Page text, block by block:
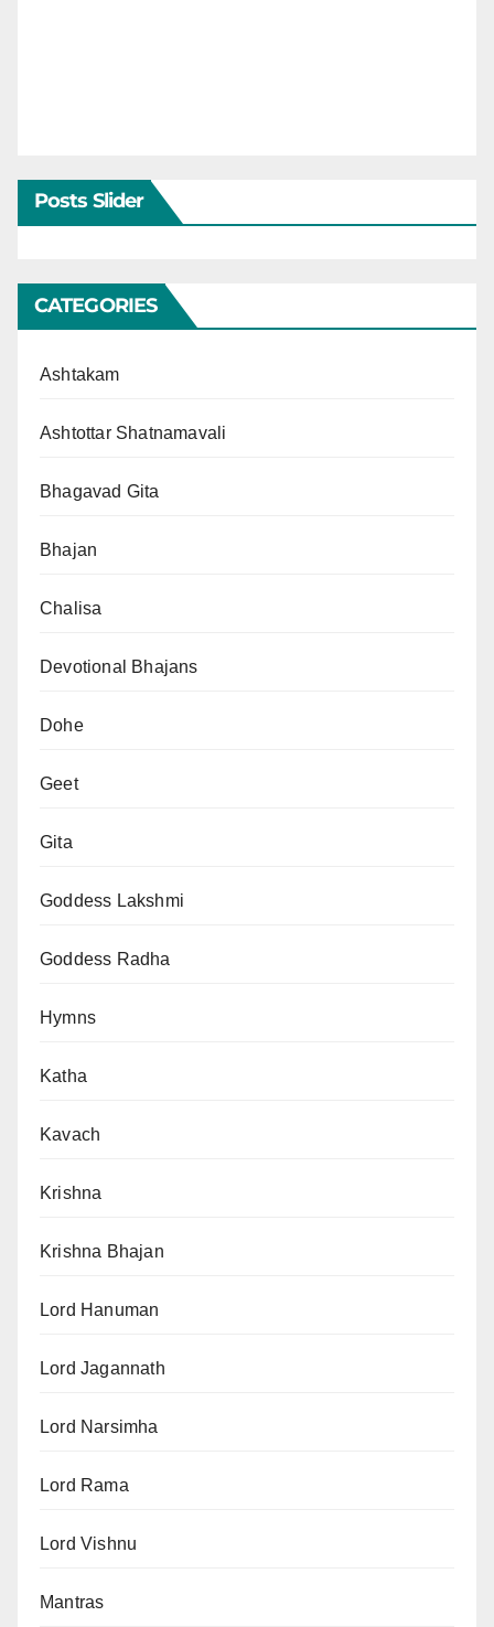
Posts Slider
CATEGORIES
Ashtakam
Ashtottar Shatnamavali
Bhagavad Gita
Bhajan
Chalisa
Devotional Bhajans
Dohe
Geet
Gita
Goddess Lakshmi
Goddess Radha
Hymns
Katha
Kavach
Krishna
Krishna Bhajan
Lord Hanuman
Lord Jagannath
Lord Narsimha
Lord Rama
Lord Vishnu
Mantras